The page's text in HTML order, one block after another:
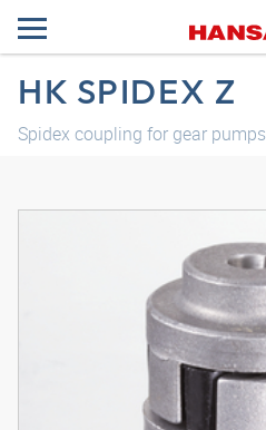
HK SPIDEX Z
Spidex coupling for gear pumps